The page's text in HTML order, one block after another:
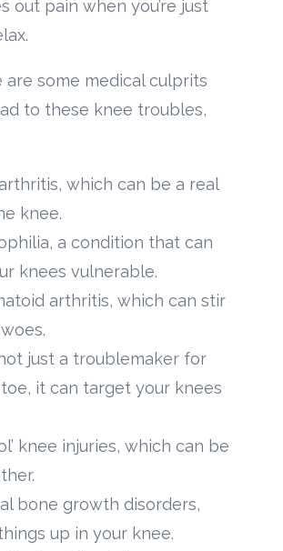
out pain when you’re just
are some medical culprits
to these knee troubles,
which can be a real
knee.
a condition that can
knees vulnerable.
arthritis, which can stir
just a troublemaker for
it can target your knees
knee injuries, which can be
bone growth disorders,
up in your knee.